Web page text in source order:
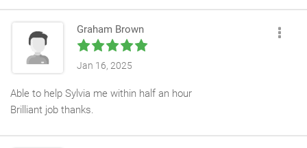
Graham Brown
Jan 16, 2025
Able to help Sylvia me within half an hour
Brilliant job thanks.